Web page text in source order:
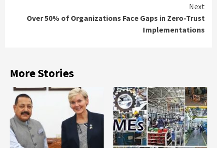
Next
Over 50% of Organizations Face Gaps in Zero-Trust
Implementations
More Stories